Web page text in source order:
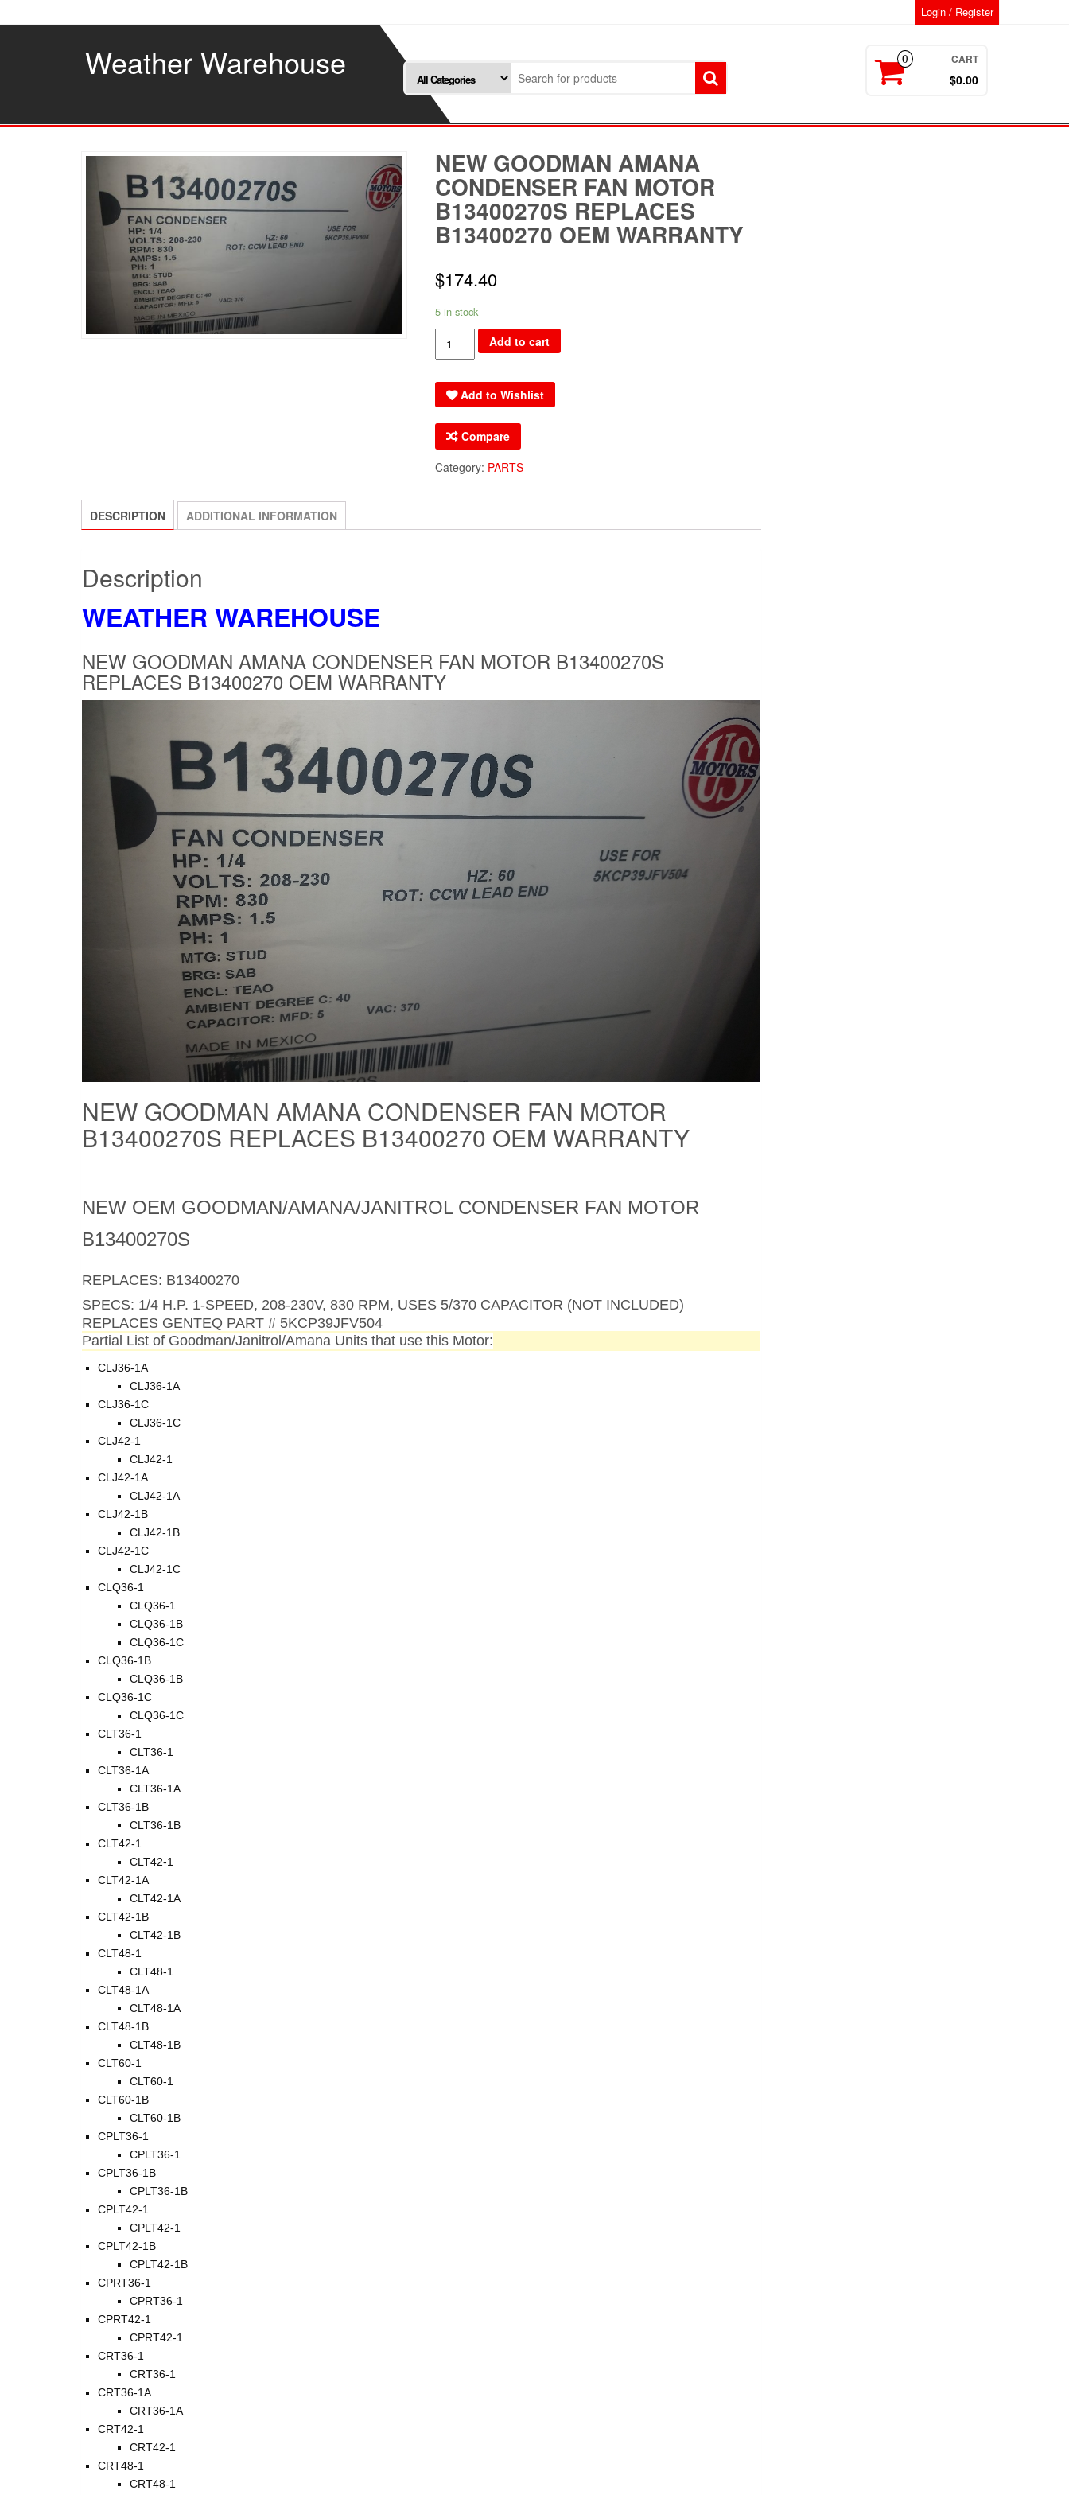
to
Login / Register
Weather Warehouse 0 CART
$0.00
NEW GOODMAN AMANA
CONDENSER FAN MOTOR
B13400270S REPLACES
B13400270 OEM WARRANTY
$174.40
5 in stock
NEW
GOODMAN
CONDENSER
MOTOR
REPLACES
Add to cart
Add to Wishlist
Compare
Category: PARTS
DESCRIPTION ADDITIONAL INFORMATION
Description
WEATHER WAREHOUSE
NEW GOODMAN AMANA CONDENSER FAN MOTOR B13400270S
REPLACES B13400270 OEM WARRANTY
NEW GOODMAN AMANA CONDENSER FAN MOTOR
B13400270S REPLACES B13400270 OEM WARRANTY
NEW OEM GOODMAN/AMANA/JANITROL CONDENSER FAN MOTOR
B13400270S
REPLACES: B13400270
SPECS: 1/4 H.P. 1-SPEED, 208-230V, 830 RPM, USES 5/370 CAPACITOR (NOT INCLUDED)
REPLACES GENTEQ PART # 5KCP39JFV504
Partial List of Goodman/Janitrol/Amana Units that use this Motor:
CLJ36-1A
CLJ36-1A
CLJ36-1C
CLJ36-1C
CLJ42-1
CLJ42-1
CLJ42-1A
CLJ42-1A
CLJ42-1B
CLJ42-1B
CLJ42-1C
CLJ42-1C
CLQ36-1
CLQ36-1
CLQ36-1B
CLQ36-1C
CLQ36-1B
CLQ36-1B
CLQ36-1C
CLQ36-1C
CLT36-1
CLT36-1
CLT36-1A
CLT36-1A
CLT36-1B
CLT36-1B
CLT42-1
CLT42-1
CLT42-1A
CLT42-1A
CLT42-1B
CLT42-1B
CLT48-1
CLT48-1
CLT48-1A
CLT48-1A
CLT48-1B
CLT48-1B
CLT60-1
CLT60-1
CLT60-1B
CLT60-1B
CPLT36-1
CPLT36-1
CPLT36-1B
CPLT36-1B
CPLT42-1
CPLT42-1
CPLT42-1B
CPLT42-1B
CPRT36-1
CPRT36-1
CPRT42-1
CPRT42-1
CRT36-1
CRT36-1
CRT36-1A
CRT36-1A
CRT42-1
CRT42-1
CRT48-1
CRT48-1